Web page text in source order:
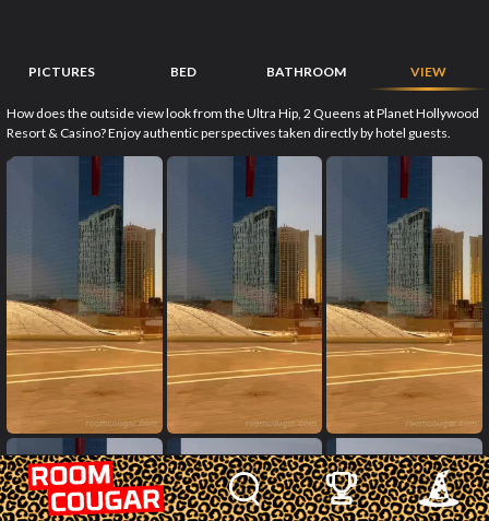
PICTURES BED BATHROOM VIEW
How does the outside view look from the Ultra Hip, 2 Queens at Planet Hollywood
Resort & Casino? Enjoy authentic perspectives taken directly by hotel guests.